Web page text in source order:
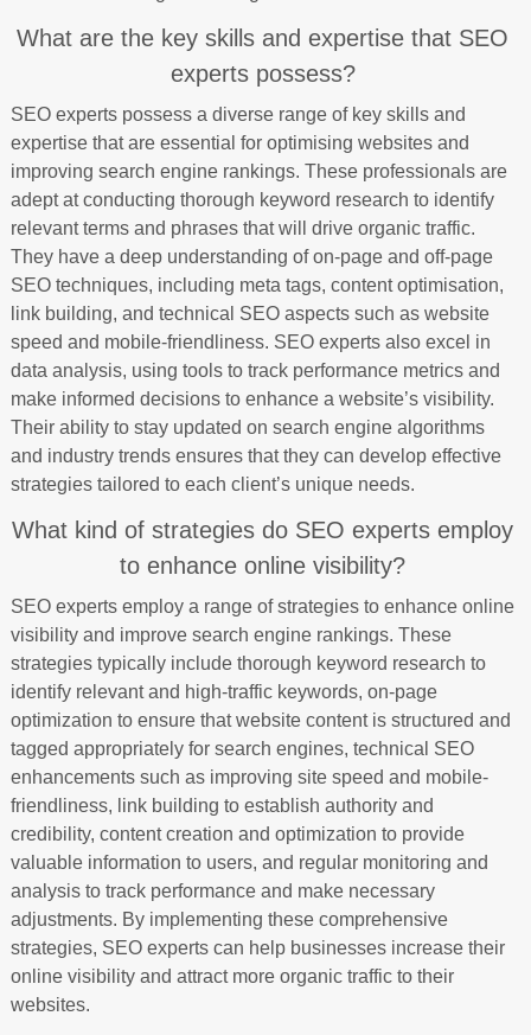
What are the key skills and expertise that SEO
experts possess?
SEO experts possess a diverse range of key skills and
expertise that are essential for optimising websites and
improving search engine rankings. These professionals are
adept at conducting thorough keyword research to identify
relevant terms and phrases that will drive organic traffic.
They have a deep understanding of on-page and off-page
SEO techniques, including meta tags, content optimisation,
link building, and technical SEO aspects such as website
speed and mobile-friendliness. SEO experts also excel in
data analysis, using tools to track performance metrics and
make informed decisions to enhance a website’s visibility.
Their ability to stay updated on search engine algorithms
and industry trends ensures that they can develop effective
strategies tailored to each client’s unique needs.
What kind of strategies do SEO experts employ
to enhance online visibility?
SEO experts employ a range of strategies to enhance online
visibility and improve search engine rankings. These
strategies typically include thorough keyword research to
identify relevant and high-traffic keywords, on-page
optimization to ensure that website content is structured and
tagged appropriately for search engines, technical SEO
enhancements such as improving site speed and mobile-
friendliness, link building to establish authority and
credibility, content creation and optimization to provide
valuable information to users, and regular monitoring and
analysis to track performance and make necessary
adjustments. By implementing these comprehensive
strategies, SEO experts can help businesses increase their
online visibility and attract more organic traffic to their
websites.